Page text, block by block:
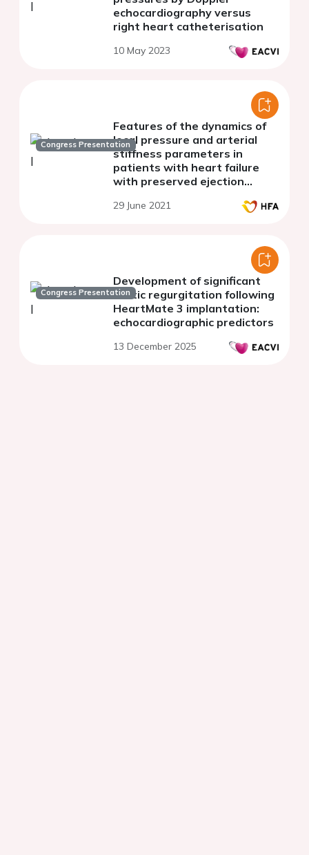
echocardiography versus
right heart catheterisation
10 May 2023
Congress Presentation
Features of the dynamics of
local pressure and arterial
stiffness parameters in
patients with heart failure
with preserved ejection
29 June 2021
Congress Presentation
Development of significant
aortic regurgitation following
HeartMate 3 implantation:
echocardiographic predictors
13 December 2025